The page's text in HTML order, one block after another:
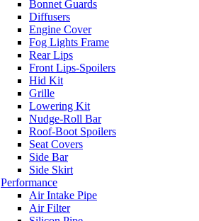
Bonnet Guards
Diffusers
Engine Cover
Fog Lights Frame
Rear Lips
Front Lips-Spoilers
Hid Kit
Grille
Lowering Kit
Nudge-Roll Bar
Roof-Boot Spoilers
Seat Covers
Side Bar
Side Skirt
Performance
Air Intake Pipe
Air Filter